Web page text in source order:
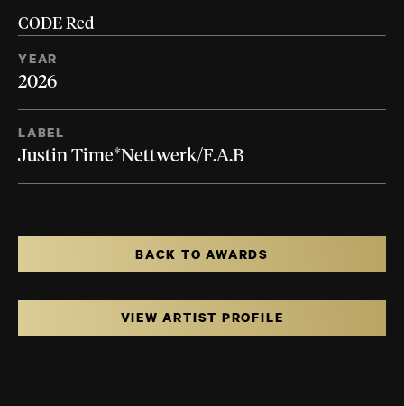
CODE Red
YEAR
2026
LABEL
Justin Time*Nettwerk/F.A.B
BACK TO AWARDS
VIEW ARTIST PROFILE